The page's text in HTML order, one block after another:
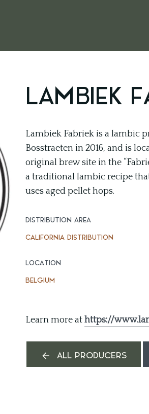
LAMBIEK
Lambiek Fabriek is a lambic
Bosstraeten in 2016, and is
original brew site in the
a traditional lambic recipe
uses aged pellet hops.
DISTRIBUTION AREA
CALIFORNIA DISTRIBUTION
LOCATION
BELGIUM
Learn more at https://
ALL PRODUCERS